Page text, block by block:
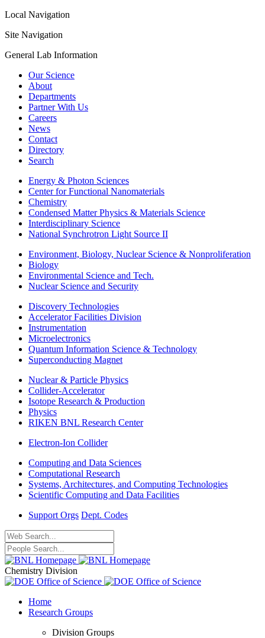
Local Navigation
Site Navigation
General Lab Information
Our Science
About
Departments
Partner With Us
Careers
News
Contact
Directory
Search
Energy & Photon Sciences
Center for Functional Nanomaterials
Chemistry
Condensed Matter Physics & Materials Science
Interdisciplinary Science
National Synchrotron Light Source II
Environment, Biology, Nuclear Science & Nonproliferation
Biology
Environmental Science and Tech.
Nuclear Science and Security
Discovery Technologies
Accelerator Facilities Division
Instrumentation
Microelectronics
Quantum Information Science & Technology
Superconducting Magnet
Nuclear & Particle Physics
Collider-Accelerator
Isotope Research & Production
Physics
RIKEN BNL Research Center
Electron-Ion Collider
Computing and Data Sciences
Computational Research
Systems, Architectures, and Computing Technologies
Scientific Computing and Data Facilities
Support Orgs Dept. Codes
Chemistry Division
Home
Research Groups
Division Groups